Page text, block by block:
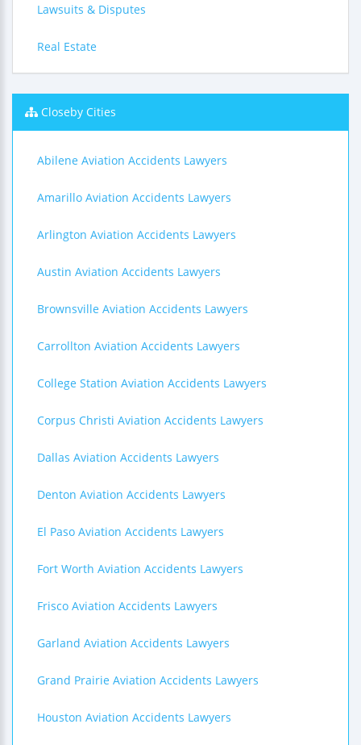
Lawsuits & Disputes
Real Estate
Closeby Cities
Abilene Aviation Accidents Lawyers
Amarillo Aviation Accidents Lawyers
Arlington Aviation Accidents Lawyers
Austin Aviation Accidents Lawyers
Brownsville Aviation Accidents Lawyers
Carrollton Aviation Accidents Lawyers
College Station Aviation Accidents Lawyers
Corpus Christi Aviation Accidents Lawyers
Dallas Aviation Accidents Lawyers
Denton Aviation Accidents Lawyers
El Paso Aviation Accidents Lawyers
Fort Worth Aviation Accidents Lawyers
Frisco Aviation Accidents Lawyers
Garland Aviation Accidents Lawyers
Grand Prairie Aviation Accidents Lawyers
Houston Aviation Accidents Lawyers